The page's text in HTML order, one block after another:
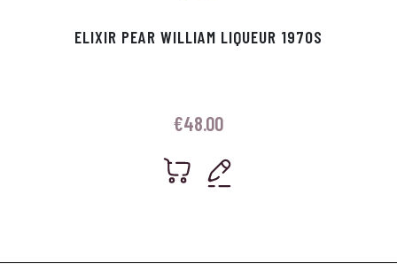
ELIXIR PEAR WILLIAM LIQUEUR 1970S
€48.00